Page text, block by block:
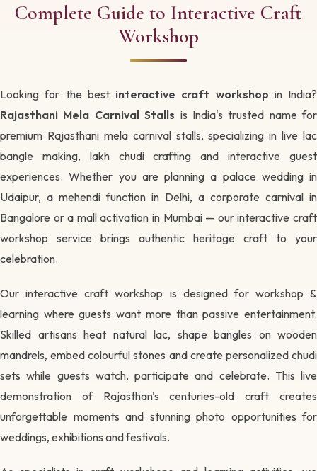
Complete Guide to Interactive Craft
Workshop
Looking for the best interactive craft workshop in India?
Rajasthani Mela Carnival Stalls is India's trusted name for
premium Rajasthani mela carnival stalls, specializing in live lac
bangle making, lakh chudi crafting and interactive guest
experiences. Whether you are planning a palace wedding in
Udaipur, a mehendi function in Delhi, a corporate carnival in
Bangalore or a mall activation in Mumbai — our interactive craft
workshop service brings authentic heritage craft to your
celebration.
Our interactive craft workshop is designed for workshop &
learning where guests want more than passive entertainment.
Skilled artisans heat natural lac, shape bangles on wooden
mandrels, embed colourful stones and create personalized chudi
sets while guests watch, participate and celebrate. This live
demonstration of Rajasthan's centuries-old craft creates
unforgettable moments and stunning photo opportunities for
weddings, exhibitions and festivals.